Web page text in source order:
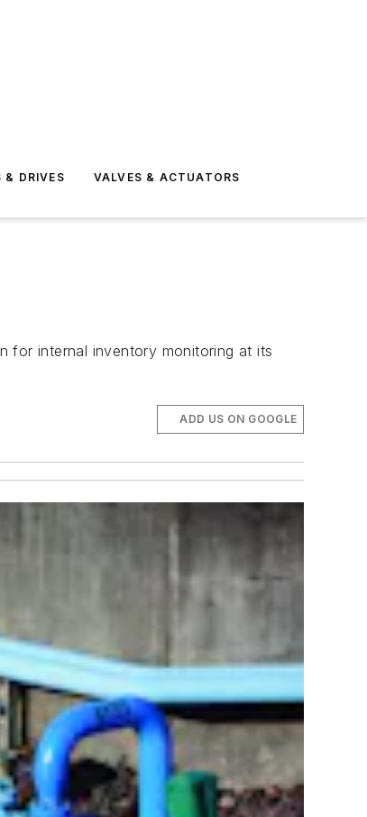
& DRIVES VALVES & ACTUATORS
for internal inventory monitoring at its
ADD US ON GOOGLE